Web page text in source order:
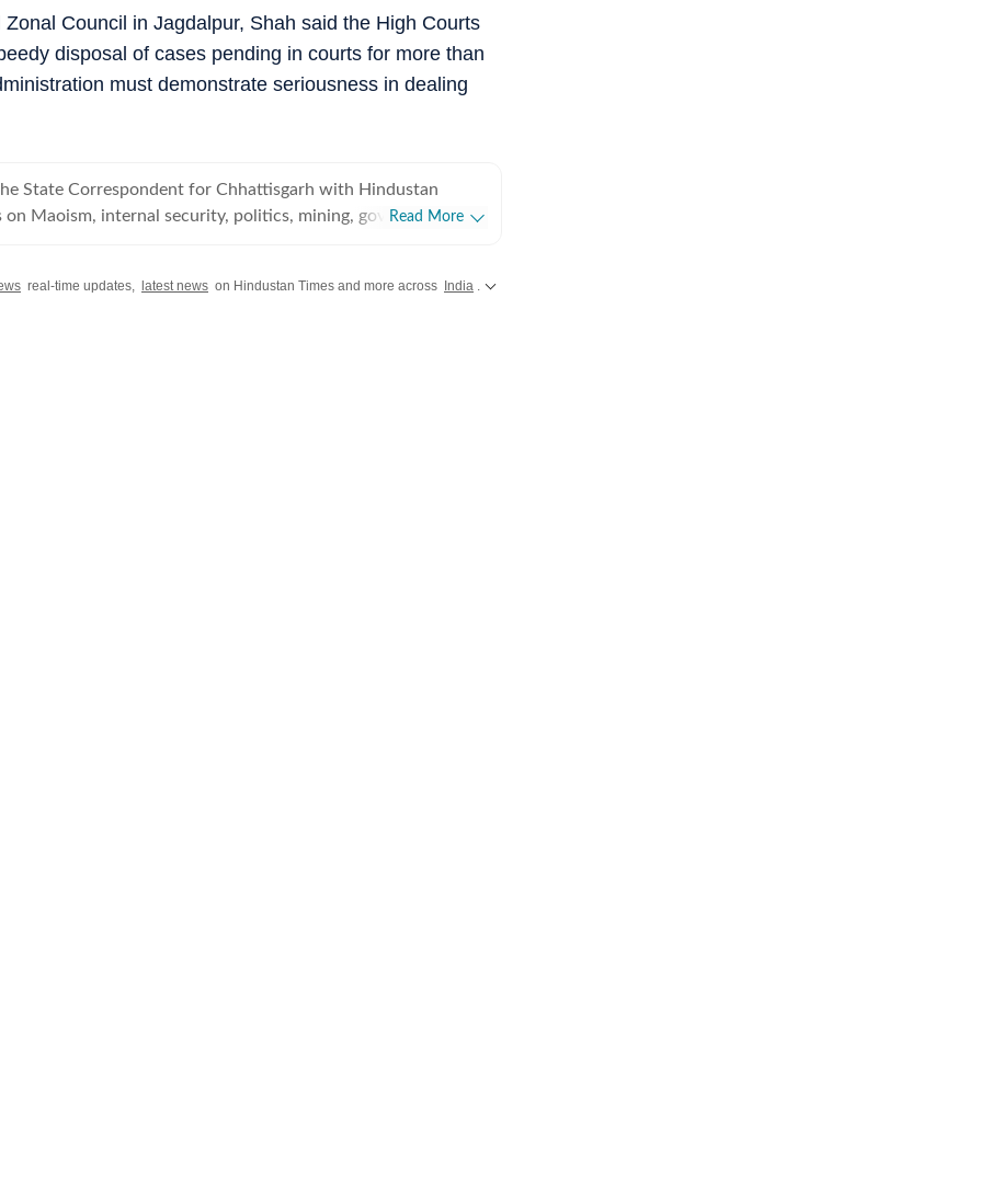
Council in Jagdalpur, Shah said the High Courts
disposal of cases pending in courts for more than
must demonstrate seriousness in dealing
State Correspondent for Chhattisgarh with Hindustan
on Maoism, internal security, politics, mining, governance, and
in journalism,
Read More
real-time updates, latest news on Hindustan Times and more across India